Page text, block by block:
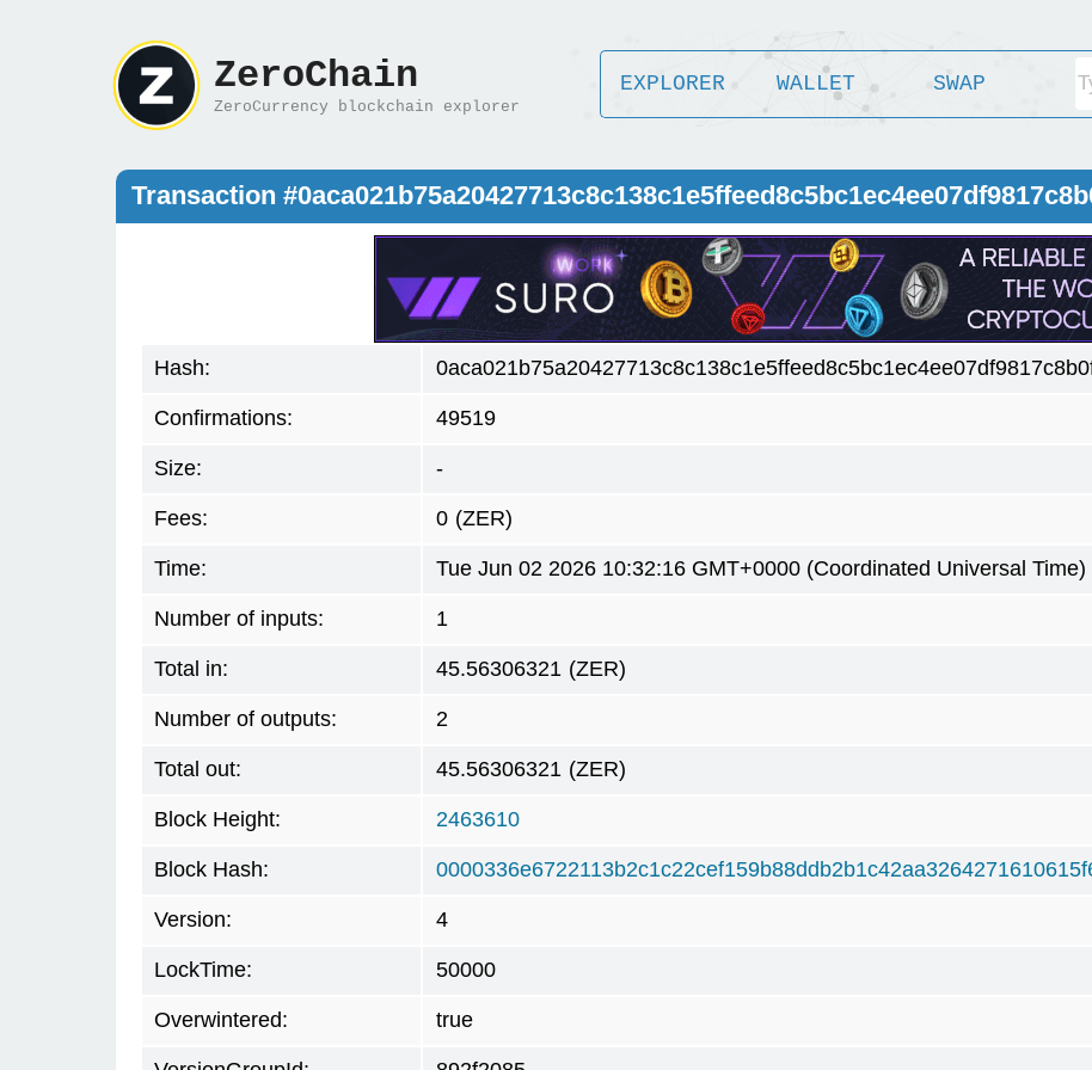
ZeroChain
ZeroCurrency blockchain explorer
EXPLORER WALLET SWAP
Transaction
Hash:
Confirmations: 49519
Size: -
Fees: 0 (ZER)
Time: Tue Jun 02 2026 10:32:16 GMT+0000 (Coordinated Universal Time)
Number of inputs: 1
Total in: 45.56306321 (ZER)
Number of outputs: 2
Total out: 45.56306321 (ZER)
Block Height: 2463610
Block Hash:
Version: 4
LockTime: 50000
Overwintered: true